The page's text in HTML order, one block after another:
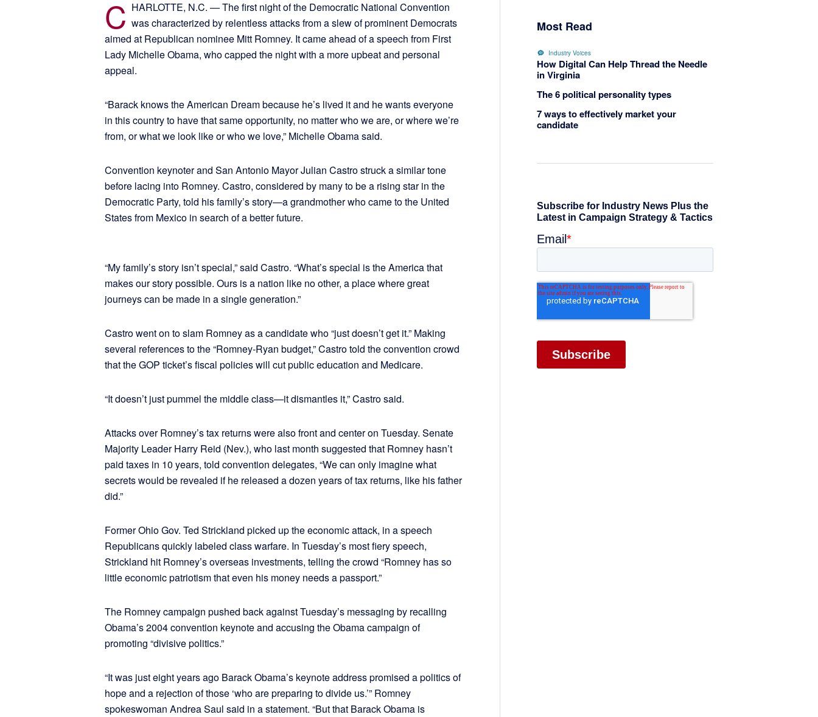
C HARLOTTE, N.C. — The first night of the Democratic National Convention
was characterized by relentless attacks from a slew of prominent Democrats
aimed at Republican nominee Mitt Romney. It came ahead of a speech from First
Lady Michelle Obama, who capped the night with a more upbeat and personal
appeal.
“Barack knows the American Dream because he’s lived it and he wants everyone
in this country to have that same opportunity, no matter who we are, or where we’re
from, or what we look like or who we love,” Michelle Obama said.
Convention keynoter and San Antonio Mayor Julian Castro struck a similar tone
before lacing into Romney. Castro, considered by many to be a rising star in the
Democratic Party, told his family’s story—a grandmother who came to the United
States from Mexico in search of a better future.
“My family’s story isn’t special,” said Castro. “What’s special is the America that
makes our story possible. Ours is a nation like no other, a place where great
journeys can be made in a single generation.”
Castro went on to slam Romney as a candidate who “just doesn’t get it.” Making
several references to the “Romney-Ryan budget,” Castro told the convention crowd
that the GOP ticket’s fiscal policies will cut public education and Medicare.
“It doesn’t just pummel the middle class—it dismantles it,” Castro said.
Attacks over Romney’s tax returns were also front and center on Tuesday. Senate
Majority Leader Harry Reid (Nev.), who last month suggested that Romney hasn’t
paid taxes in 10 years, told convention delegates, “We can only imagine what
secrets would be revealed if he released a dozen years of tax returns, like his father
did.”
Former Ohio Gov. Ted Strickland picked up the economic attack, in a speech
Republicans quickly labeled class warfare. In Tuesday’s most fiery speech,
Strickland hit Romney’s overseas investments, telling the crowd “Romney has so
little economic patriotism that even his money needs a passport.”
The Romney campaign pushed back against Tuesday’s messaging by recalling
Obama’s 2004 convention keynote and accusing the Obama campaign of
promoting “divisive politics.”
“It was just eight years ago Barack Obama’s keynote address promised a politics of
hope and a rejection of those ‘who are preparing to divide us.’” Romney
spokeswoman Andrea Saul said in a statement. “But that Barack Obama is
Most Read
Industry Voices
How Digital Can Help Thread the Needle
in Virginia
The 6 political personality types
7 ways to effectively market your
candidate